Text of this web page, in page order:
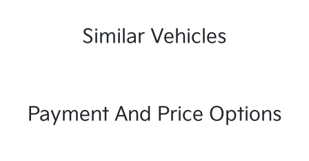
Similar Vehicles
Payment And Price Options